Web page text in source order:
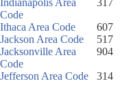
Indianapolis Area
Code
317
Ithaca Area Code
607
Jackson Area Code
517
Jacksonville Area
Code
904
Jefferson Area Code
314